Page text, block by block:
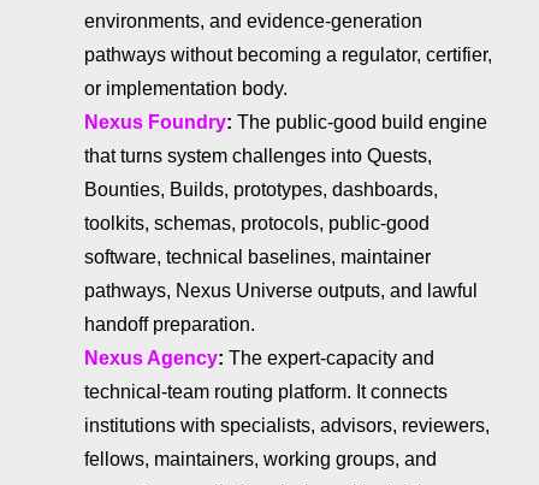
environments, and evidence-generation
pathways without becoming a regulator, certifier,
or implementation body.
Nexus Foundry: The public-good build engine
that turns system challenges into Quests,
Bounties, Builds, prototypes, dashboards,
toolkits, schemas, protocols, public-good
software, technical baselines, maintainer
pathways, Nexus Universe outputs, and lawful
handoff preparation.
Nexus Agency: The expert-capacity and
technical-team routing platform. It connects
institutions with specialists, advisors, reviewers,
fellows, maintainers, working groups, and